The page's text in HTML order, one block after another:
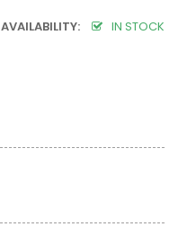
AVAILABILITY: IN STOCK